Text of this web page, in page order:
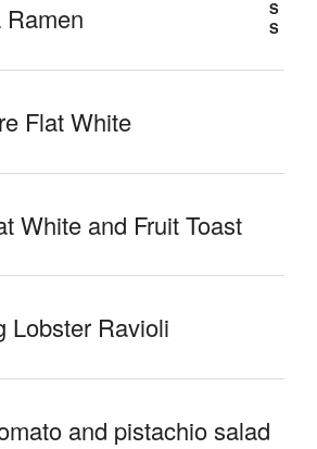
Ramen
Flat White
White and Fruit Toast
Lobster Ravioli
and pistachio salad